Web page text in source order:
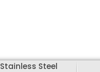
Stainless Steel